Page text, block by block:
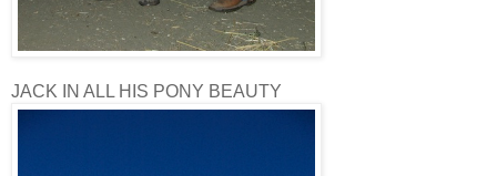
JACK IN ALL HIS PONY BEAUTY